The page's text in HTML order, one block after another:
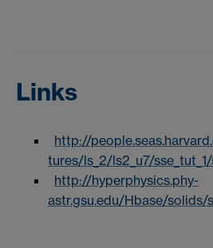
Links
http://
tures/ls_2/ls2_u7/
http://hyperphysics.phy-
astr.gsu.edu/Hbase/solids/